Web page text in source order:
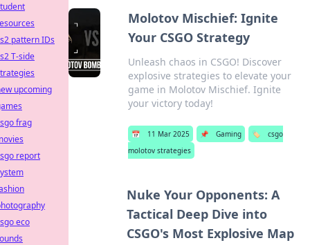
Molotov Mischief: Ignite
Your CSGO Strategy
Unleash chaos in CSGO! Discover
explosive strategies to elevate your
game in Molotov Mischief. Ignite
your victory today!
📅 11 Mar 2025 📌 Gaming 🏷️
csgo
molotov strategies
Nuke Your Opponents: A
Tactical Deep Dive into
CSGO's Most Explosive Map
pattern IDs
T-side
upcoming
frag
report
eco